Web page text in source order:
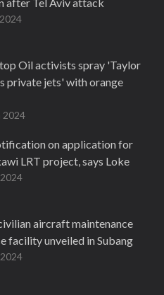
Oil activists spray 'Taylor
private jets' with orange
2024
on application for
LRT project, says Loke
aircraft maintenance
facility unveiled in Subang